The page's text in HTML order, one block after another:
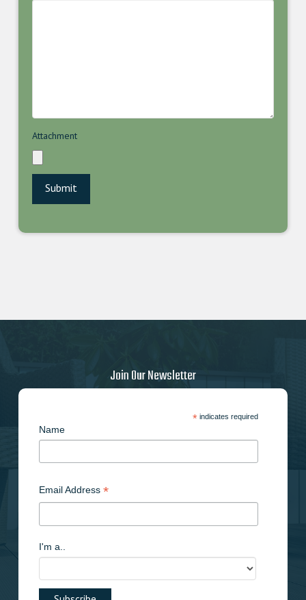
Attachment
Join Our Newsletter
*indicates required
Name
Email Address *
I'm a..